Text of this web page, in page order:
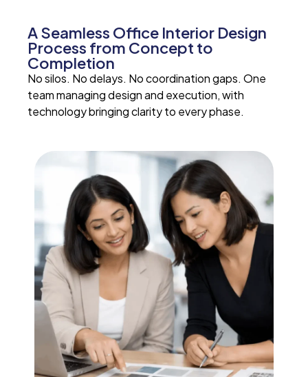
A Seamless Office Interior Design
Process from Concept to
Completion
No silos. No delays. No coordination gaps. One
team managing design and execution, with
technology bringing clarity to every phase.